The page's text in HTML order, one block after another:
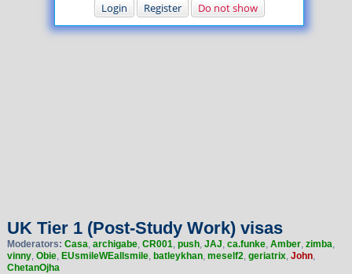
Login Register Do not show
UK Tier 1 (Post-Study Work) visas
Moderators: Casa, archigabe, CR001, push, JAJ, ca.funke, Amber, zimba,
vinny, Obie, EUsmileWEallsmile, batleykhan, meself2, geriatrix, John,
ChetanOjha